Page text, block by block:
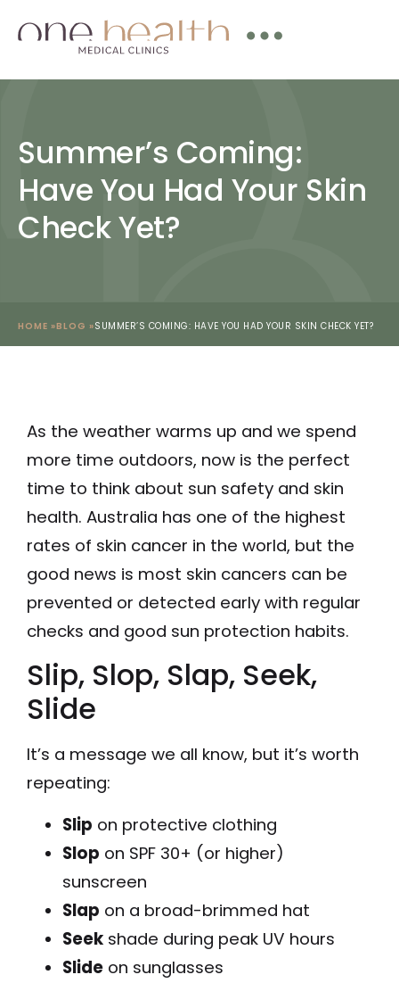
Summer’s Coming:
Have You Had Your Skin
Check Yet?
HOME »BLOG »SUMMER’S COMING: HAVE YOU HAD YOUR SKIN CHECK YET?
As the weather warms up and we spend
more time outdoors, now is the perfect
time to think about sun safety and skin
health. Australia has one of the highest
rates of skin cancer in the world, but the
good news is most skin cancers can be
prevented or detected early with regular
checks and good sun protection habits.
Slip, Slop, Slap, Seek,
Slide
It’s a message we all know, but it’s worth
repeating:
Slip on protective clothing
Slop on SPF 30+ (or higher)
sunscreen
Slap on a broad-brimmed hat
Seek shade during peak UV hours
Slide on sunglasses